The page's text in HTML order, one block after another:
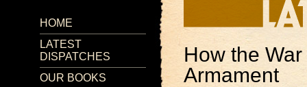
HOME
LATEST
DISPATCHES
OUR BOOKS
How the
Armament